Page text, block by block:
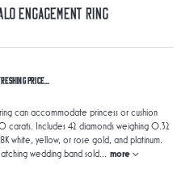
Engagement Ring
Price...
can accommodate princess or cushion
Includes 42 diamonds weighing 0.32
white, yellow, or rose gold, and platinum.
wedding band sold... more